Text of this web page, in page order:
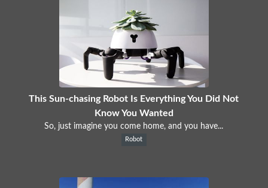
This Sun-chasing Robot Is Everything You Did Not
Know You Wanted
So, just imagine you come home, and you have...
Robot